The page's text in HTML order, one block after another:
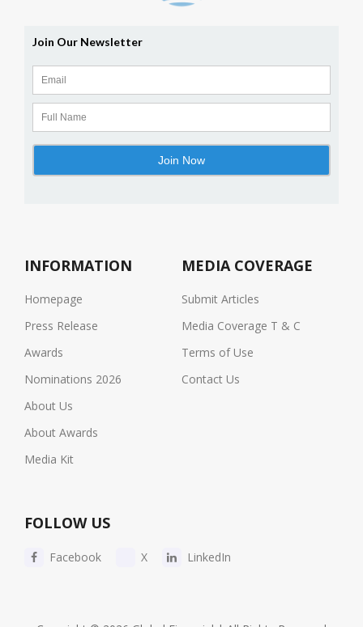
INFORMATION
Homepage
Press Release
Awards
Nominations 2026
About Us
About Awards
Media Kit
MEDIA COVERAGE
Submit Articles
Media Coverage T & C
Terms of Use
Contact Us
FOLLOW US
Facebook X LinkedIn